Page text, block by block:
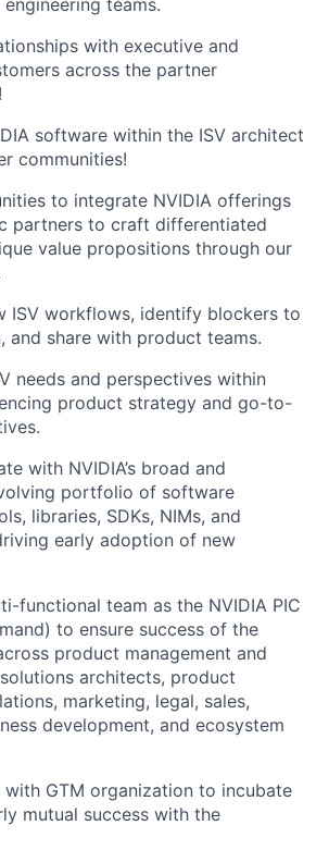
teams.
with executive and
across the partner
software within the ISV architect
communities!
to integrate NVIDIA offerings
partners to craft differentiated
value propositions through our
ISV workflows, identify blockers to
and share with product teams.
needs and perspectives within
product strategy and go-to-
with NVIDIA’s broad and
portfolio of software
libraries, SDKs, NIMs, and
early adoption of new
functional team as the NVIDIA PIC
to ensure success of the
product management and
architects, product
marketing, legal, sales,
development, and ecosystem
with GTM organization to incubate
mutual success with the